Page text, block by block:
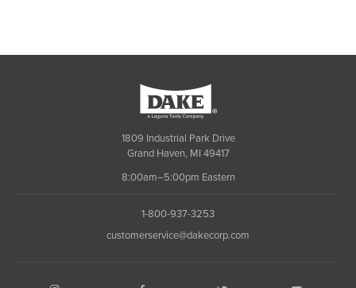
1809 Industrial Park Drive
Grand Haven, MI 49417
8:00am–5:00pm Eastern
1-800-937-3253
customerservice@dakecorp.com